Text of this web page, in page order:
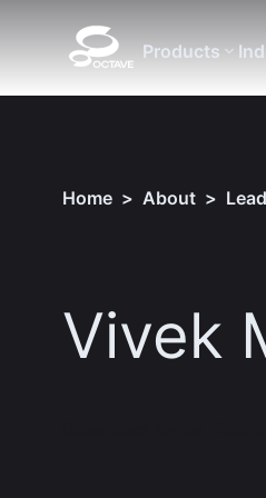
Products
Home > About >
Vivek